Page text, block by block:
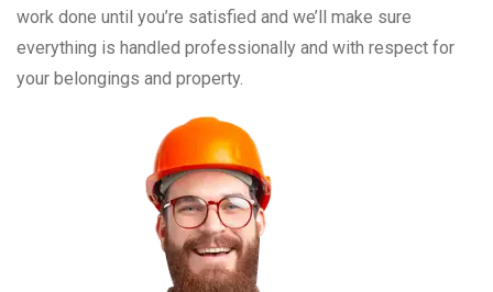
work done until you’re satisfied and we’ll make sure
everything is handled professionally and with respect for
your belongings and property.